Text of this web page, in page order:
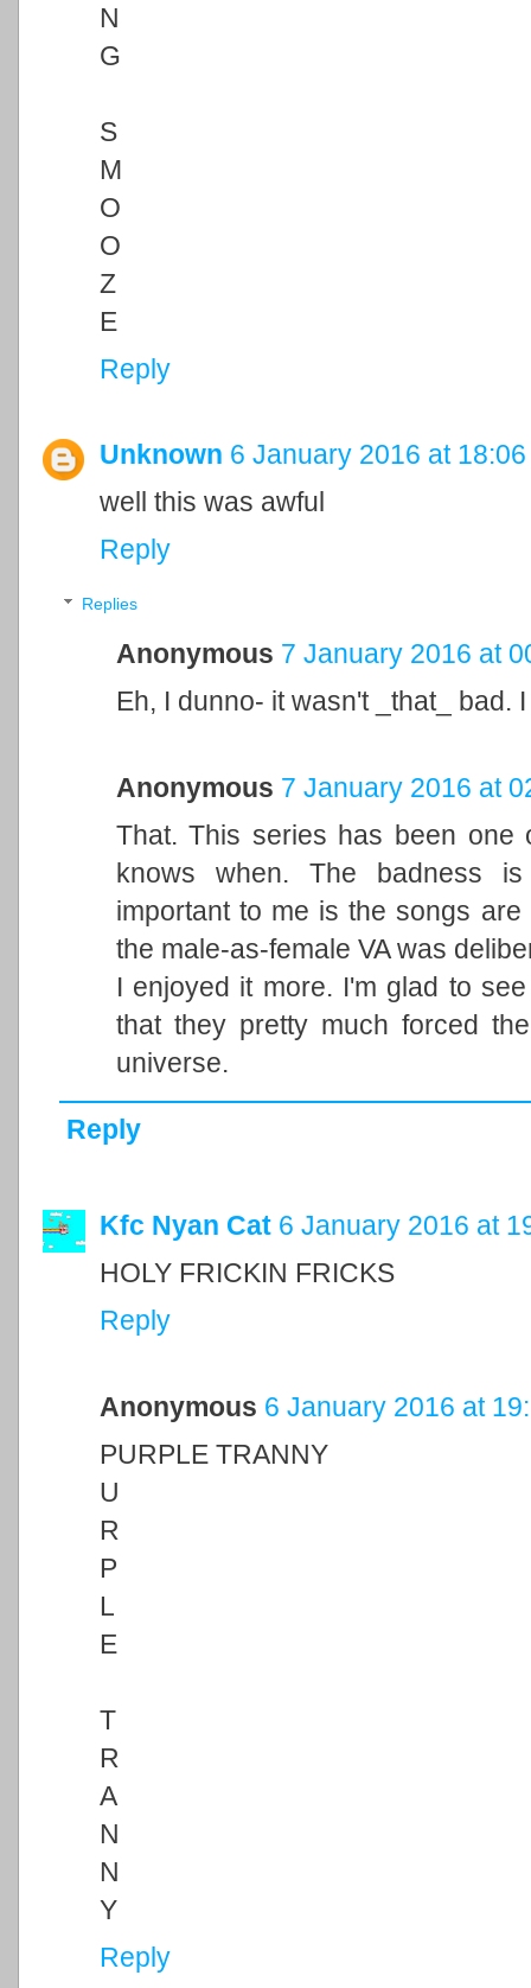
N
G
S
M
O
O
Z
E
Reply
Unknown 6 January 2016 at 18:06
well this was awful
Reply
Replies
Anonymous 7 January 2016 at
Eh, I dunno- it wasn't _that_ bad.
Anonymous 7 January 2016 at
That. This series has been one
knows when. The badness
important to me is the songs
the male-as-female VA was
I enjoyed it more. I'm glad to
that they pretty much forced
universe.
Reply
Kfc Nyan Cat 6 January 2016 at
HOLY FRICKIN FRICKS
Reply
Anonymous 6 January 2016 at
PURPLE TRANNY
U
R
P
L
E
T
R
A
N
N
Y
Reply